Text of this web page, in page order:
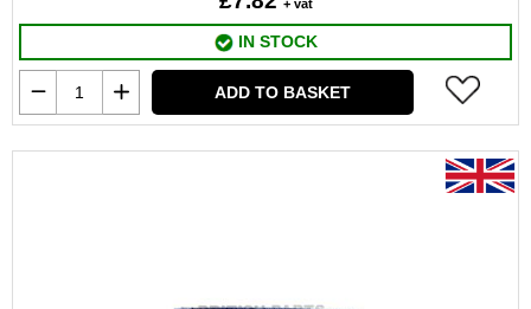
+ vat
IN STOCK
ADD TO BASKET